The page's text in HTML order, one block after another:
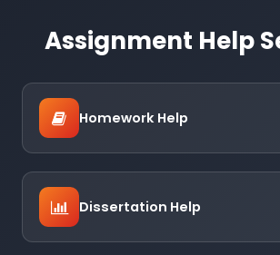
Assignment Help
Homework Help
Dissertation Help